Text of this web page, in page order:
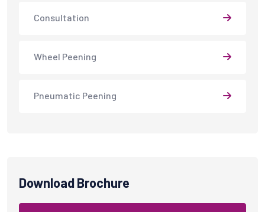
Consultation
Wheel Peening
Pneumatic Peening
Download Brochure